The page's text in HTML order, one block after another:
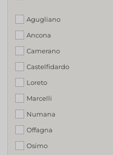
Agugliano
Ancona
Camerano
Castelfidardo
Loreto
Marcelli
Numana
Offagna
Osimo